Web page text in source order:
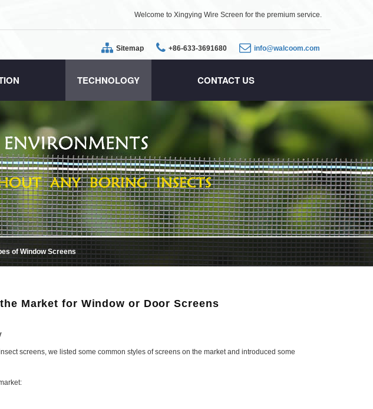
Welcome to Xingying Wire Screen for the premium service.
Sitemap +86-633-3691680 info@walcoom.com
TECHNOLOGY CONTACT US
of Window Screens
Market for Window or Door Screens
screens, we listed some common styles of screens on the market and introduced some